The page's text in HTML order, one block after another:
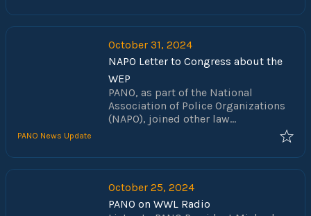
October 31, 2024
NAPO Letter to Congress about the
WEP
PANO, as part of the National
Association of Police Organizations
(NAPO), joined other law
Schumer to support the Social
Security Fairness Act (H.R. 82 / S.
597). This critical legislation aims to
eliminate the Windfall Elimination
Provision (WEP) and Government
PANO News Update
October 25, 2024
PANO on WWL Radio